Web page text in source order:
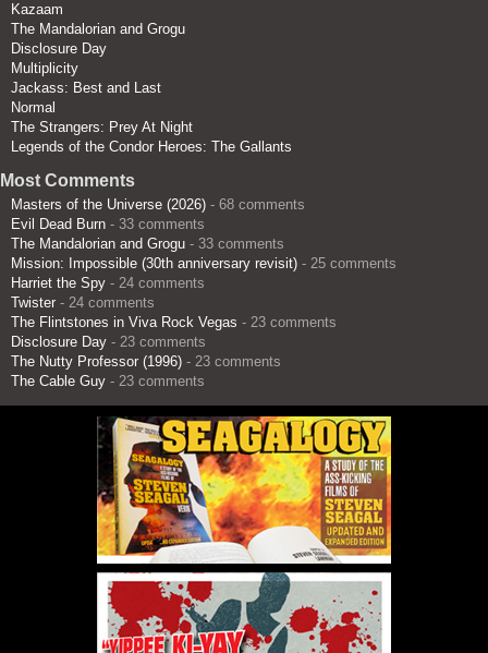
Kazaam
The Mandalorian and Grogu
Disclosure Day
Multiplicity
Jackass: Best and Last
Normal
The Strangers: Prey At Night
Legends of the Condor Heroes: The Gallants
Most Comments
Masters of the Universe (2026) - 68 comments
Evil Dead Burn - 33 comments
The Mandalorian and Grogu - 33 comments
Mission: Impossible (30th anniversary revisit) - 25 comments
Harriet the Spy - 24 comments
Twister - 24 comments
The Flintstones in Viva Rock Vegas - 23 comments
Disclosure Day - 23 comments
The Nutty Professor (1996) - 23 comments
The Cable Guy - 23 comments